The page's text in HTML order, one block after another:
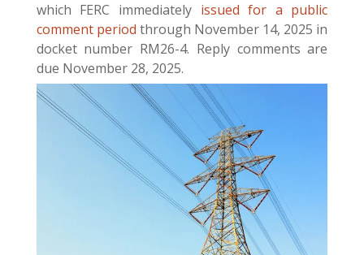
which FERC immediately issued for a public
comment period through November 14, 2025 in
docket number RM26-4. Reply comments are
due November 28, 2025.